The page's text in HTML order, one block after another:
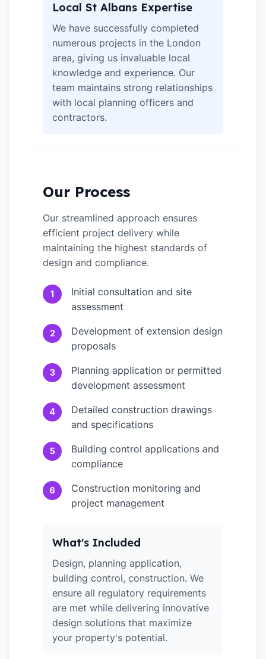
Local St Albans Expertise
We have successfully completed
numerous projects in the London
area, giving us invaluable local
knowledge and experience. Our
team maintains strong relationships
with local planning officers and
contractors.
Our Process
Our streamlined approach ensures
efficient project delivery while
maintaining the highest standards of
design and compliance.
1
Initial consultation and site
assessment
2
Development of extension design
proposals
3
Planning application or permitted
development assessment
4
Detailed construction drawings
and specifications
5
Building control applications and
compliance
6
Construction monitoring and
project management
What's Included
Design, planning application,
building control, construction. We
ensure all regulatory requirements
are met while delivering innovative
design solutions that maximize
your property's potential.